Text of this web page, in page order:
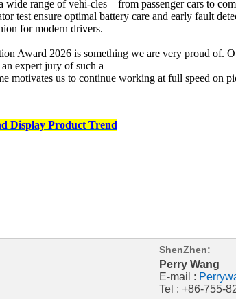
range of vehi-cles – from passenger cars to
test ensure optimal battery care and early fault
for modern drivers.
Award 2026 is something we are very proud of.
expert jury of such a
motivates us to continue working at full speed on
Display Product Trend
ShenZhen:
Perry Wang
E-mail :
Tel : +86-755-